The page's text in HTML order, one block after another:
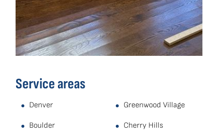
Service areas
Denver
Boulder
Greenwood Village
Cherry Hills